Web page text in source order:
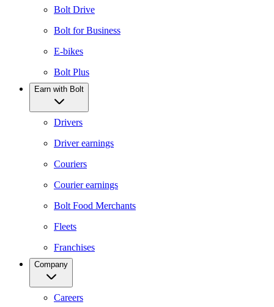
Bolt Drive
Bolt for Business
E-bikes
Bolt Plus
Earn with Bolt
Drivers
Driver earnings
Couriers
Courier earnings
Bolt Food Merchants
Fleets
Franchises
Company
Careers